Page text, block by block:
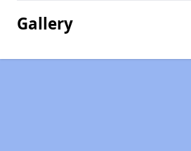
Gallery